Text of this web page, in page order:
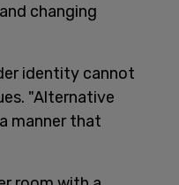
changing
identity cannot
"Alternative
manner that